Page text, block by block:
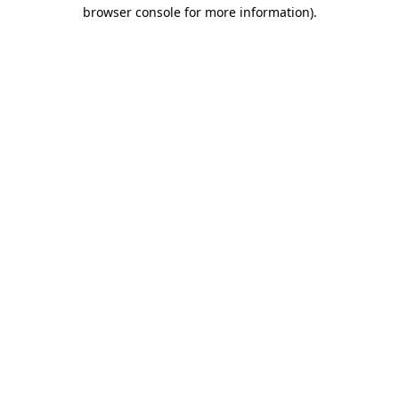
browser console for more information).